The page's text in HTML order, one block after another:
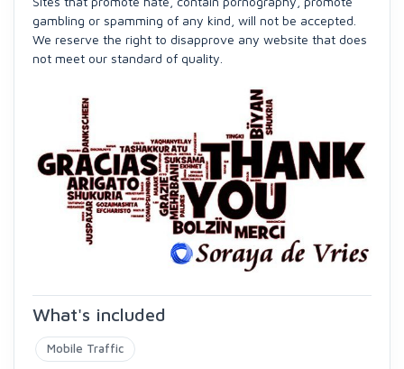
gambling or spamming of any kind, will not be accepted.
We reserve the right to disapprove any website that does
not meet our standard of quality.
What's included
Mobile Traffic